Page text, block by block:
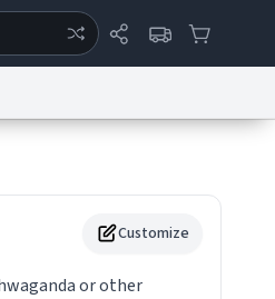
Customize
or other